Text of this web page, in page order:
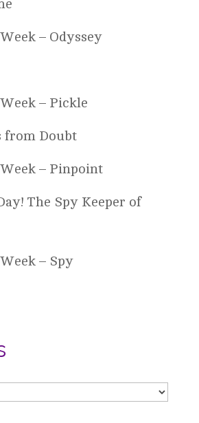
– Odyssey
– Pickle
from Doubt
– Pinpoint
The Spy Keeper of
– Spy